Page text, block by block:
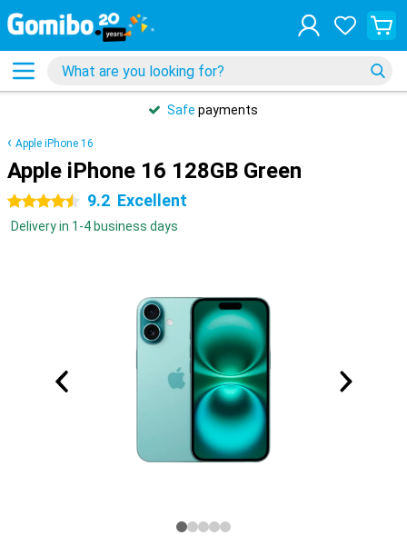
Safe payments
Apple iPhone 16
Apple iPhone 16 128GB Green
4.5 stars 9.2 Excellent
Delivery in 1-4 business days